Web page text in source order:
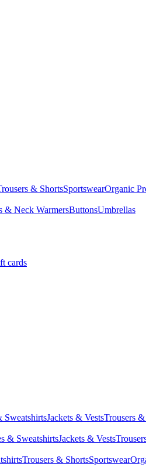
& ShortsSportswearOrganic
& Neck WarmersButtonsUmbrellas
cards
SweatshirtsJackets & VestsTrousers
& SweatshirtsJackets & Vests
Trousers & ShortsSportswear